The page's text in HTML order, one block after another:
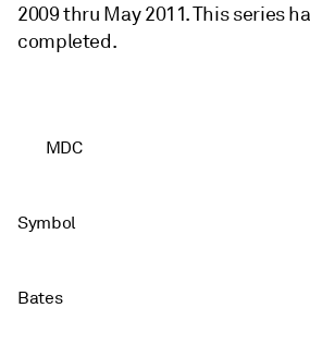
2009 thru May 2011. This series
completed.
MDC
Symbol
Bates